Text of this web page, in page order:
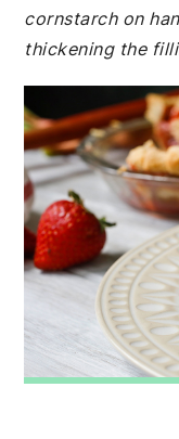
cornstarch on
thickening the